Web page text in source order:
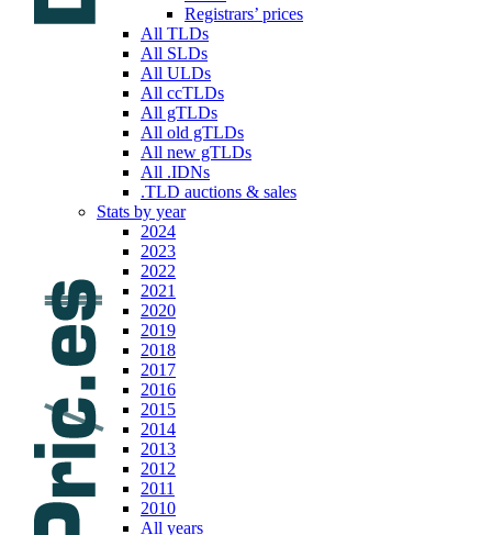
Registrars’ prices
All TLDs
All SLDs
All ULDs
All ccTLDs
All gTLDs
All old gTLDs
All new gTLDs
All .IDNs
.TLD auctions & sales
Stats by year
2024
2023
2022
2021
2020
2019
2018
2017
2016
2015
2014
2013
2012
2011
2010
All years